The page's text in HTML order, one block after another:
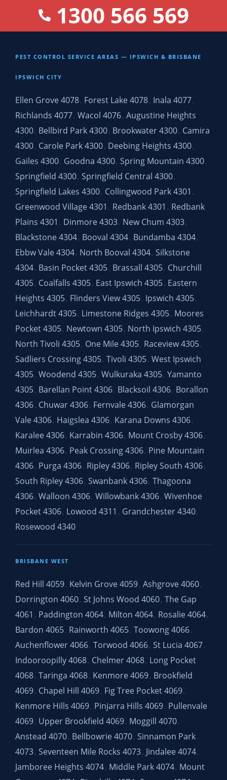
1300 566 569
PEST CONTROL SERVICE AREAS — IPSWICH & BRISBANE
IPSWICH CITY
Ellen Grove 4078, Forest Lake 4078, Inala 4077,
Richlands 4077, Wacol 4076, Augustine Heights
4300, Bellbird Park 4300, Brookwater 4300, Camira
4300, Carole Park 4300, Deebing Heights 4300,
Gailes 4300, Goodna 4300, Spring Mountain 4300,
Springfield 4300, Springfield Central 4300,
Springfield Lakes 4300, Collingwood Park 4301 ,
Greenwood Village 4301 , Redbank 4301 , Redbank
Plains 4301 , Dinmore 4303, New Chum 4303,
Blackstone 4304, Booval 4304, Bundamba 4304,
Ebbw Vale 4304, North Booval 4304, Silkstone
4304, Basin Pocket 4305, Brassall 4305, Churchill
4305, Coalfalls 4305, East Ipswich 4305, Eastern
Heights 4305, Flinders View 4305, Ipswich 4305,
Leichhardt 4305, Limestone Ridges 4305, Moores
Pocket 4305, Newtown 4305, North Ipswich 4305,
North Tivoli 4305, One Mile 4305, Raceview 4305,
Sadliers Crossing 4305, Tivoli 4305, West Ipswich
4305, Woodend 4305, Wulkuraka 4305, Yamanto
4305, Barellan Point 4306, Blacksoil 4306, Borallon
4306, Chuwar 4306, Fernvale 4306, Glamorgan
Vale 4306, Haigslea 4306, Karana Downs 4306,
Karalee 4306, Karrabin 4306, Mount Crosby 4306,
Muirlea 4306, Peak Crossing 4306, Pine Mountain
4306, Purga 4306, Ripley 4306, Ripley South 4306,
South Ripley 4306, Swanbank 4306, Thagoona
4306, Walloon 4306, Willowbank 4306, Wivenhoe
Pocket 4306, Lowood 4311 , Grandchester 4340,
Rosewood 4340
BRISBANE WEST
Red Hill 4059, Kelvin Grove 4059, Ashgrove 4060,
Dorrington 4060, St Johns Wood 4060, The Gap
4061 , Paddington 4064, Milton 4064, Rosalie 4064,
Bardon 4065, Rainworth 4065, Toowong 4066,
Auchenflower 4066, Torwood 4066, St Lucia 4067,
Indooroopilly 4068, Chelmer 4068, Long Pocket
4068, Taringa 4068, Kenmore 4069, Brookfield
4069, Chapel Hill 4069, Fig Tree Pocket 4069,
Kenmore Hills 4069, Pinjarra Hills 4069, Pullenvale
4069, Upper Brookfield 4069, Moggill 4070,
Anstead 4070, Bellbowrie 4070, Sinnamon Park
4073, Seventeen Mile Rocks 4073, Jindalee 4074,
Jamboree Heights 4074, Middle Park 4074, Mount